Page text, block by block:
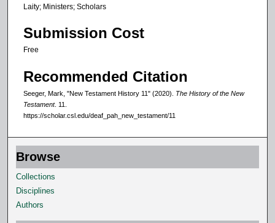
o
d
s
Laity; Ministers; Scholars
Submission Cost
Free
Recommended Citation
Seeger, Mark, "New Testament History 11" (2020). The History of the New
Testament. 11.
https://scholar.csl.edu/deaf_pah_new_testament/11
Browse
Collections
Disciplines
Authors